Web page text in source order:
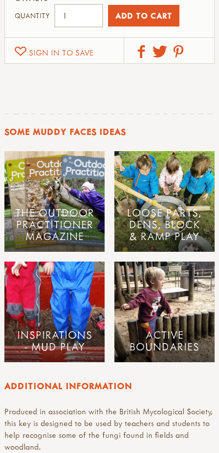
SIGN IN TO SAVE
QUANTITY
ADDITIONAL INFORMATION
Produced in association with the British Mycological Society,
this key is designed to be used by teachers and students to
help recognise some of the fungi found in fields and
woodland.
SOME MUDDY FACES IDEAS
THE OUTDOOR
PRACTITIONER
MAGAZINE
LOOSE PARTS,
DENS, BLOCK
& RAMP PLAY
INSPIRATIONS
- MUD PLAY
ACTIVE
BOUNDARIES